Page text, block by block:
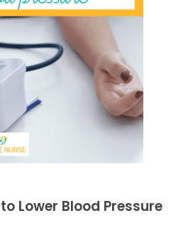
Lower Blood Pressure